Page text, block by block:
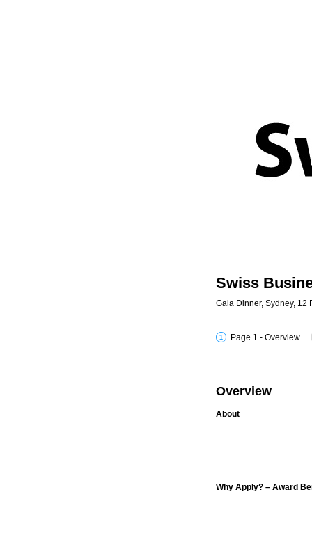
Swiss
Gala Dinner, Sydney, 12
Page 1 - Overview
Overview
About
Why Apply? – Award